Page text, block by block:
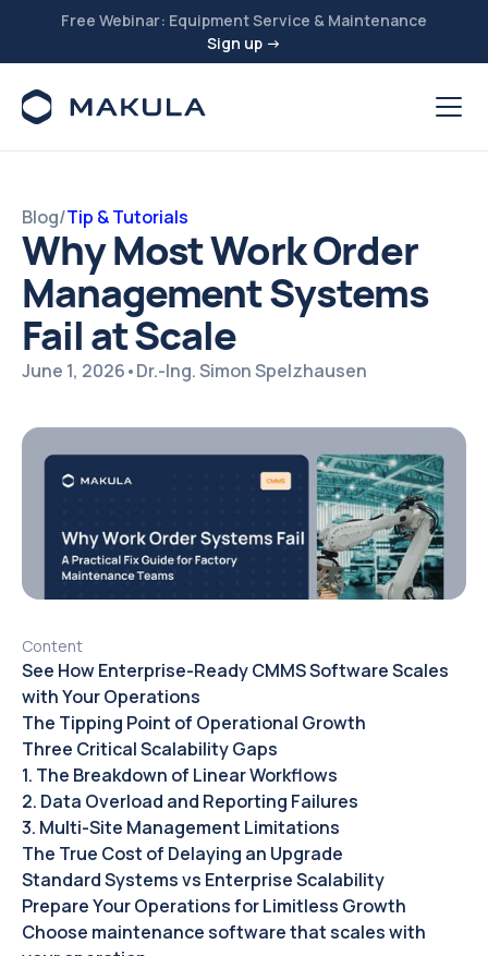
Free Webinar: Equipment Service & Maintenance
Sign up →
Blog/Tip & Tutorials
Why Most Work Order
Management Systems
Fail at Scale
June 1, 2026•Dr.-Ing. Simon Spelzhausen
Content
See How Enterprise-Ready CMMS Software Scales
with Your Operations
The Tipping Point of Operational Growth
Three Critical Scalability Gaps
1. The Breakdown of Linear Workflows
2. Data Overload and Reporting Failures
3. Multi-Site Management Limitations
The True Cost of Delaying an Upgrade
Standard Systems vs Enterprise Scalability
Prepare Your Operations for Limitless Growth
Choose maintenance software that scales with